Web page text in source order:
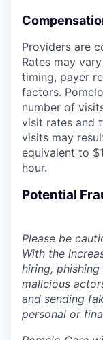
Providers are
Rates may
timing, payer
factors.
number of
visit rates and
visits may
equivalent to
hour.
Potential
Please be
With the
hiring,
malicious
and sending
personal or